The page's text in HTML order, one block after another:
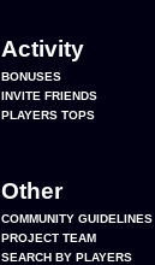
Activity
BONUSES
INVITE FRIENDS
PLAYERS TOPS
Other
COMMUNITY GUIDELINES
PROJECT TEAM
SEARCH BY PLAYERS